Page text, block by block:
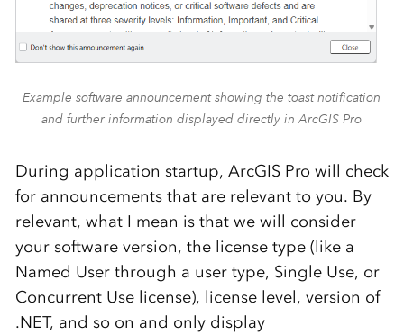
Example software announcement showing the toast notification
and further information displayed directly in ArcGIS Pro
During application startup, ArcGIS Pro will check
for announcements that are relevant to you. By
relevant, what I mean is that we will consider
your software version, the license type (like a
Named User through a user type, Single Use, or
Concurrent Use license), license level, version of
.NET, and so on and only display